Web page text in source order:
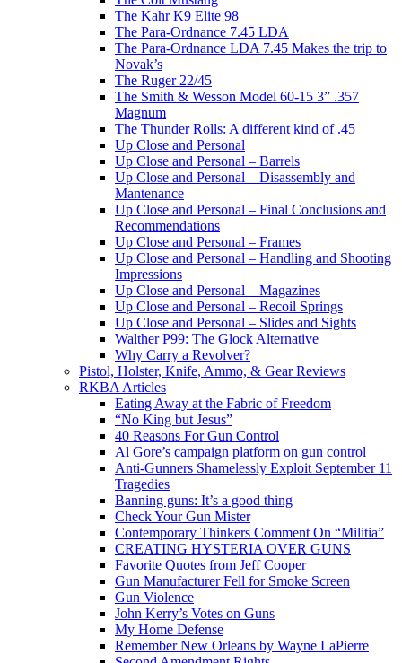
The Kahr K9 Elite 98
The Para-Ordnance 7.45 LDA
The Para-Ordnance LDA 7.45 Makes the trip to
Novak’s
The Ruger 22/45
The Smith & Wesson Model 60-15 3” .357
Magnum
The Thunder Rolls: A different kind of .45
Up Close and Personal
Up Close and Personal – Barrels
Up Close and Personal – Disassembly and
Mantenance
Up Close and Personal – Final Conclusions and
Recommendations
Up Close and Personal – Frames
Up Close and Personal – Handling and Shooting
Impressions
Up Close and Personal – Magazines
Up Close and Personal – Recoil Springs
Up Close and Personal – Slides and Sights
Walther P99: The Glock Alternative
Why Carry a Revolver?
Pistol, Holster, Knife, Ammo, & Gear Reviews
RKBA Articles
Eating Away at the Fabric of Freedom
“No King but Jesus”
40 Reasons For Gun Control
Al Gore’s campaign platform on gun control
Anti-Gunners Shamelessly Exploit September 11
Tragedies
Banning guns: It’s a good thing
Check Your Gun Mister
Contemporary Thinkers Comment On “Militia”
CREATING HYSTERIA OVER GUNS
Favorite Quotes from Jeff Cooper
Gun Manufacturer Fell for Smoke Screen
Gun Violence
John Kerry’s Votes on Guns
My Home Defense
Remember New Orleans by Wayne LaPierre